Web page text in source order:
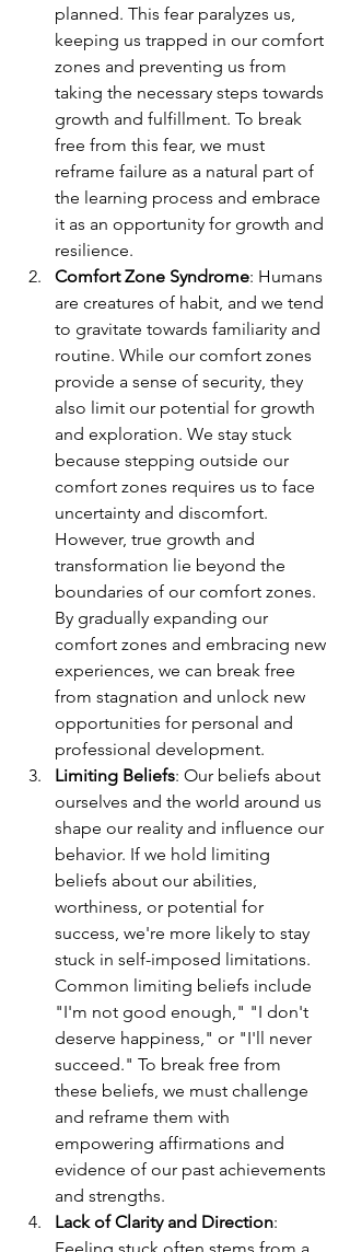
planned. This fear paralyzes us,
keeping us trapped in our comfort
zones and preventing us from
taking the necessary steps towards
growth and fulfillment. To break
free from this fear, we must
reframe failure as a natural part of
the learning process and embrace
it as an opportunity for growth and
resilience.
Comfort Zone Syndrome: Humans
are creatures of habit, and we tend
to gravitate towards familiarity and
routine. While our comfort zones
provide a sense of security, they
also limit our potential for growth
and exploration. We stay stuck
because stepping outside our
comfort zones requires us to face
uncertainty and discomfort.
However, true growth and
transformation lie beyond the
boundaries of our comfort zones.
By gradually expanding our
comfort zones and embracing new
experiences, we can break free
from stagnation and unlock new
opportunities for personal and
professional development.
Limiting Beliefs: Our beliefs about
ourselves and the world around us
shape our reality and influence our
behavior. If we hold limiting
beliefs about our abilities,
worthiness, or potential for
success, we're more likely to stay
stuck in self-imposed limitations.
Common limiting beliefs include
"I'm not good enough," "I don't
deserve happiness," or "I'll never
succeed." To break free from
these beliefs, we must challenge
and reframe them with
empowering affirmations and
evidence of our past achievements
and strengths.
Lack of Clarity and Direction: